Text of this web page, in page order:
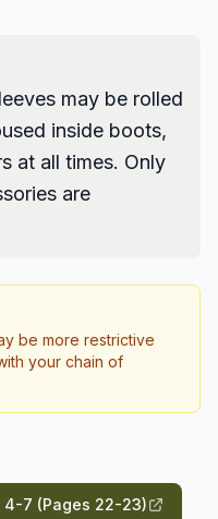
may be rolled
inside boots,
at all times. Only
are
be more restrictive
your chain of
4-7 (Pages 22-23)